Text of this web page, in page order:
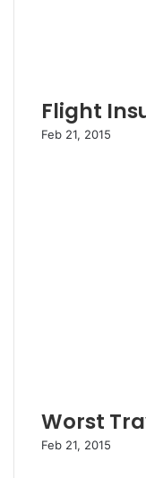
Flight
Feb 21, 2015
Worst
Feb 21, 2015